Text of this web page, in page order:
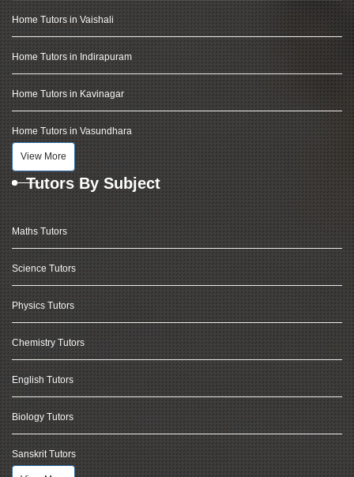
Home Tutors in Vaishali
Home Tutors in Indirapuram
Home Tutors in Kavinagar
Home Tutors in Vasundhara
View More
Tutors By Subject
Maths Tutors
Science Tutors
Physics Tutors
Chemistry Tutors
English Tutors
Biology Tutors
Sanskrit Tutors